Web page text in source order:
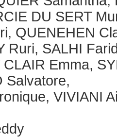
DU SERT
QUENEHEN
Ruri, SALHI
Emma,
Salvatore,
VIVIANI